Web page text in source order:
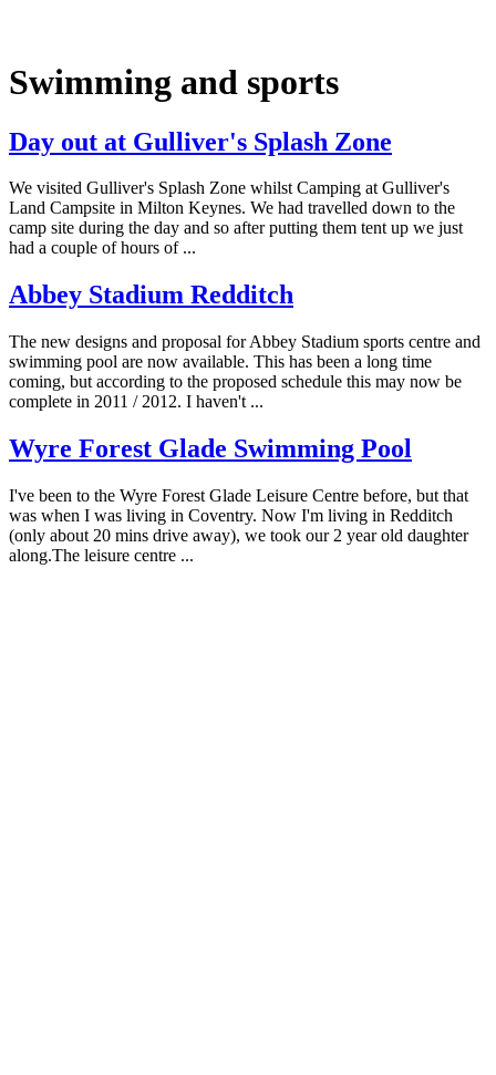
Swimming and sports
Day out at Gulliver's Splash Zone
We visited Gulliver's Splash Zone whilst Camping at Gulliver's
Land Campsite in Milton Keynes. We had travelled down to the
camp site during the day and so after putting them tent up we just
had a couple of hours of ...
Abbey Stadium Redditch
The new designs and proposal for Abbey Stadium sports centre and
swimming pool are now available. This has been a long time
coming, but according to the proposed schedule this may now be
complete in 2011 / 2012. I haven't ...
Wyre Forest Glade Swimming Pool
I've been to the Wyre Forest Glade Leisure Centre before, but that
was when I was living in Coventry. Now I'm living in Redditch
(only about 20 mins drive away), we took our 2 year old daughter
along.The leisure centre ...